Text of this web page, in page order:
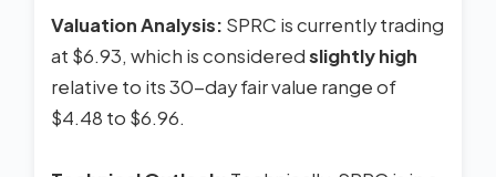
Valuation Analysis: SPRC is currently trading
at $6.93, which is consideredslightly high
relative to its 30-day fair value range of
$4.48 to $6.96.